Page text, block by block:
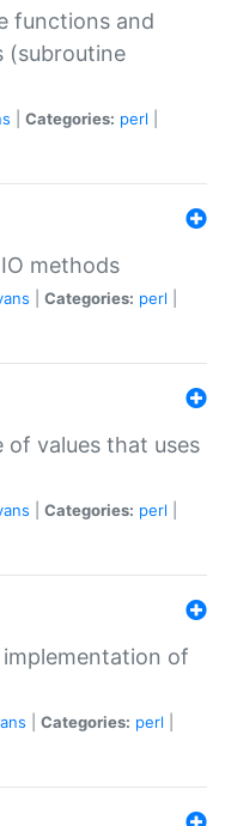
functions and
(subroutine
Categories: perl
methods
Categories: perl
of values that uses
Categories: perl
implementation of
Categories: perl